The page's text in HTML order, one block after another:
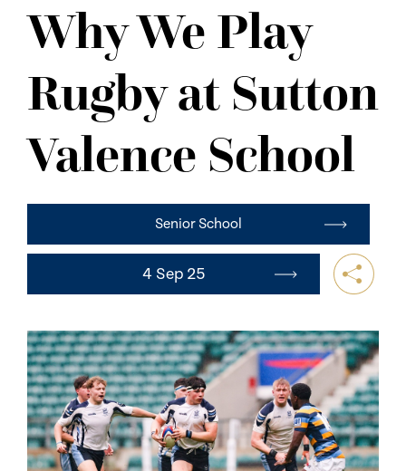
CONTACT US
Why We Play
Rugby at Sutton
Valence School
Senior School
4 Sep 25